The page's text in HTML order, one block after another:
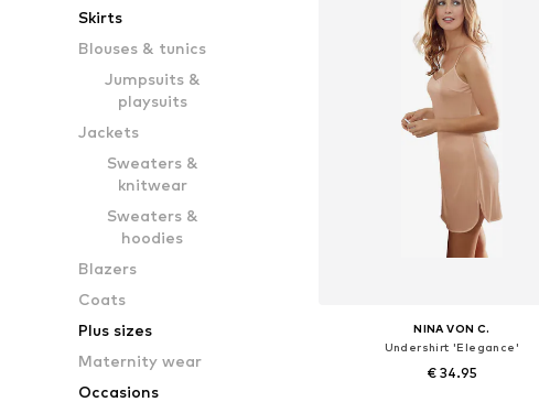
Skirts
Blouses & tunics
Jumpsuits &
playsuits
Jackets
Sweaters &
knitwear
Sweaters &
hoodies
Blazers
Coats
Plus sizes
Maternity wear
Occasions
NINA VON C.
Undershirt 'Elegance'
€ 34.95